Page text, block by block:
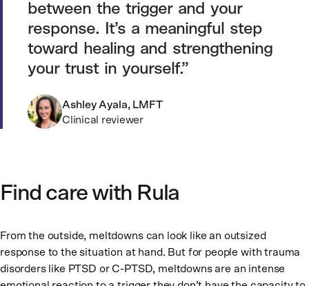
between the trigger and your
response. It’s a meaningful step
toward healing and strengthening
your trust in yourself.
Ashley Ayala, LMFT
Clinical reviewer
Find care with Rula
From the outside, meltdowns can look like an outsized
response to the situation at hand. But for people with trauma
disorders like PTSD or C-PTSD, meltdowns are an intense